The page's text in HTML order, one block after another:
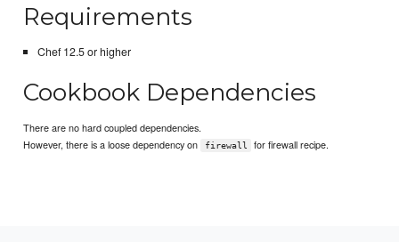
Requirements
Chef 12.5 or higher
Cookbook Dependencies
There are no hard coupled dependencies.
However, there is a loose dependency on
firewall for firewall recipe.